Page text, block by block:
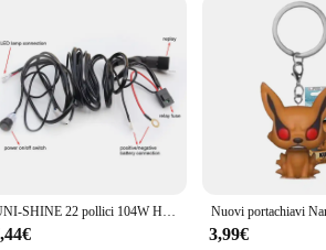
UNI-SHINE 22 pollici 104W Ha Condotto La Barra Luminosa 12000LM Singola Fila Led Luci di Guida Sul Lavoro Fuoristrada Camion SUV ATV Trattore Auto Barca 12V 24V
3,99€